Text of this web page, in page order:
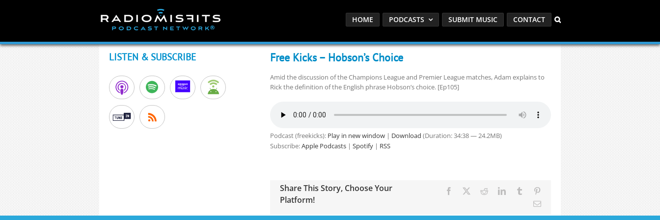
HOME PODCASTS SUBMIT MUSIC CONTACT
Free Kicks – Hobson’s Choice
Amid the discussion of the Champions League and Premier League matches, Adam explains to
Rick the definition of the English phrase Hobson’s choice. [Ep105]
Podcast (freekicks): Play in new window| Download (Duration: 34:38 — 24.2MB)
Subscribe:Apple Podcasts| Spotify| RSS
Share This Story, Choose Your
Platform!
Facebook RedditLinkedInTumblr
Email
LISTEN & SUBSCRIBE